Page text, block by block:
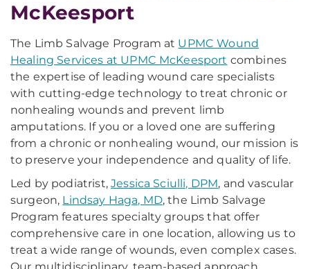
McKeesport
The Limb Salvage Program at UPMC Wound
Healing Services at UPMC McKeesport combines
the expertise of leading wound care specialists
with cutting-edge technology to treat chronic or
nonhealing wounds and prevent limb
amputations. If you or a loved one are suffering
from a chronic or nonhealing wound, our mission is
to preserve your independence and quality of life.
Led by podiatrist,Jessica Sciulli, DPM, and vascular
surgeon, Lindsay Haga, MD, the Limb Salvage
Program features specialty groups that offer
comprehensive care in one location, allowing us to
treat a wide range of wounds, even complex cases.